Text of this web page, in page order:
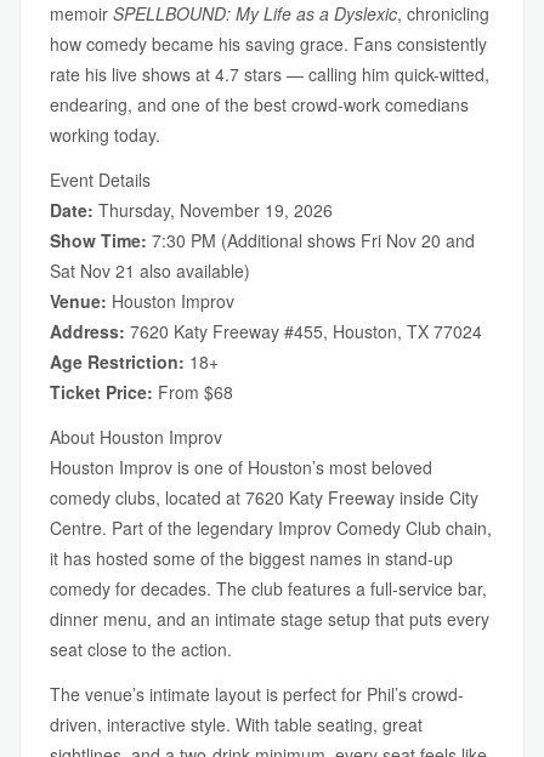
memoir SPELLBOUND: My Life as a Dyslexic, chronicling
how comedy became his saving grace. Fans consistently
rate his live shows at 4.7 stars — calling him quick-witted,
endearing, and one of the best crowd-work comedians
working today.
Event Details
Date: Thursday, November 19, 2026
Show Time: 7:30 PM (Additional shows Fri Nov 20 and
Sat Nov 21 also available)
Venue: Houston Improv
Address: 7620 Katy Freeway #455, Houston, TX 77024
Age Restriction: 18+
Ticket Price: From $68
About Houston Improv
Houston Improv is one of Houston’s most beloved
comedy clubs, located at 7620 Katy Freeway inside City
Centre. Part of the legendary Improv Comedy Club chain,
it has hosted some of the biggest names in stand-up
comedy for decades. The club features a full-service bar,
dinner menu, and an intimate stage setup that puts every
seat close to the action.
The venue’s intimate layout is perfect for Phil’s crowd-
driven, interactive style. With table seating, great